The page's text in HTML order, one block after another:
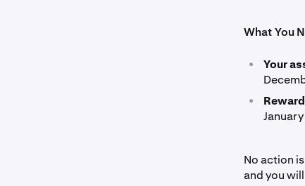
What You
• Your
•
No action
and you